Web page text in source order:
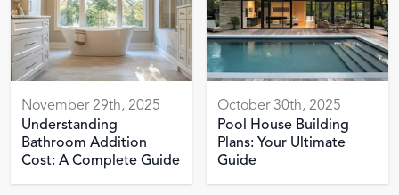
November 29th, 2025
Understanding
Bathroom Addition
Cost: A Complete Guide
October 30th, 2025
Pool House Building
Plans: Your Ultimate
Guide